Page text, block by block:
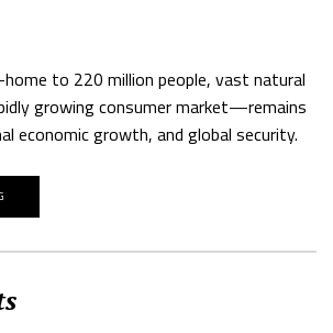
to 220 million people, vast natural
growing consumer market—remains
economic growth, and global security.